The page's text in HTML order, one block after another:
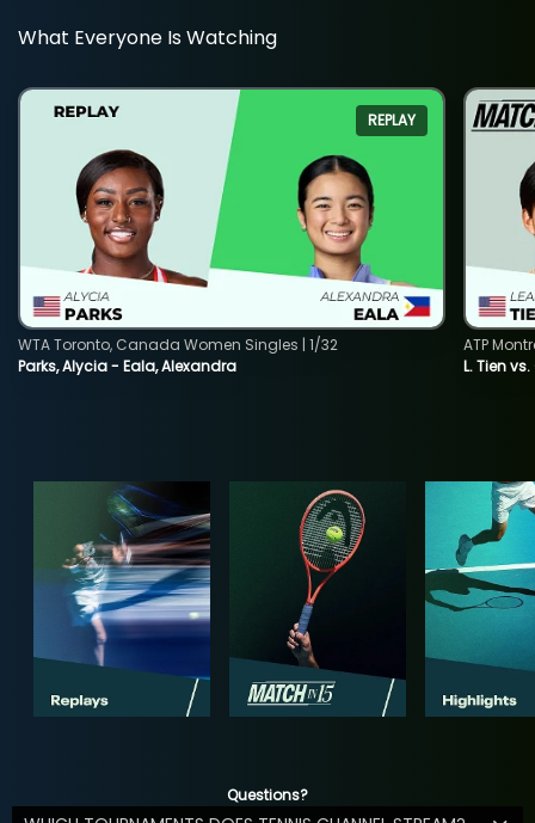
What Everyone Is Watching
REPLAY
Parks, Alycia - Eala, Alexandra
WTA Toronto, Canada Women Singles | 1/32
L. Tien
ATP
Questions?